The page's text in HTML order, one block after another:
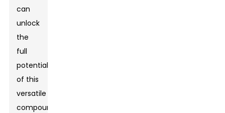
can
unlock
the
full
potential
of this
versatile
compound,